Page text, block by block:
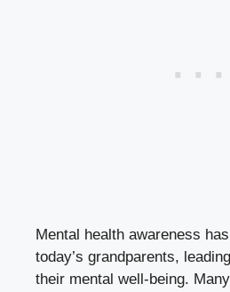
Mental health awareness
today’s grandparents,
their mental well-being.